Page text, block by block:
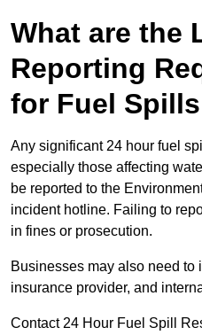
What are the
Reporting
for Fuel
Any significant 24 hour fuel
especially those affecting
be reported to the
incident hotline. Failing to
in fines or prosecution.
Businesses may also need to
insurance provider, and
Contact 24 Hour Fuel Spill